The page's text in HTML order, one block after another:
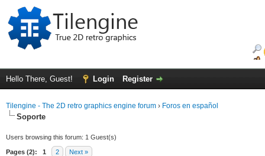
Hello There, Guest! Login Register
Tilengine - The 2D retro graphics engine forum › Foros en español
Soporte
Users browsing this forum: 1 Guest(s)
Pages (2): 1 2 Next »